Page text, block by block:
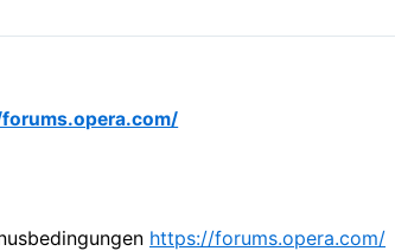
https://forums.opera.com/